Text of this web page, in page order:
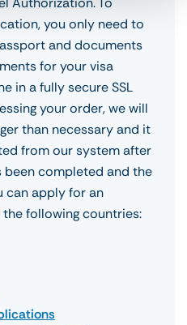
you only need to
and documents
for your visa
in a fully secure SSL
your order, we will
than necessary and it
from our system after
completed and the
can apply for an
following countries: